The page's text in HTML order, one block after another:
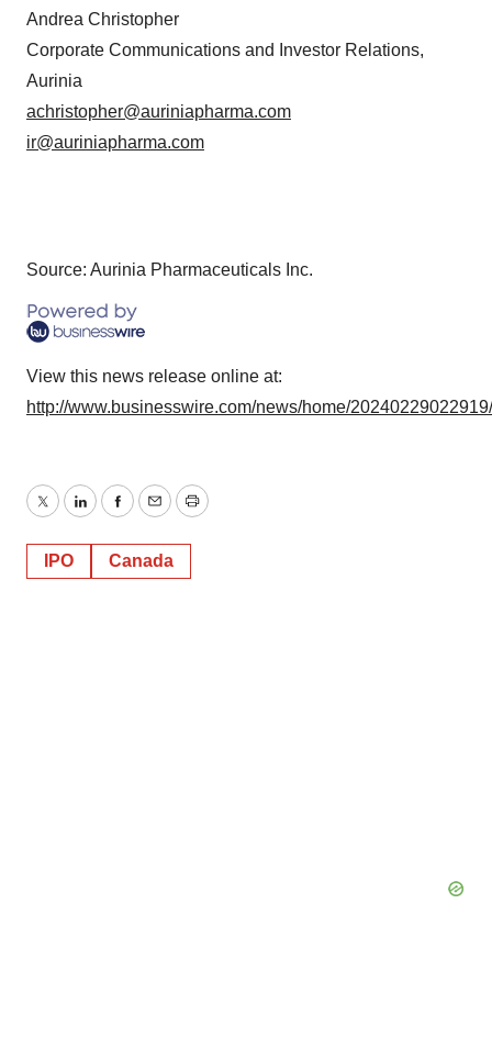
Andrea Christopher
Corporate Communications and Investor Relations,
Aurinia
achristopher@auriniapharma.com
ir@auriniapharma.com
Source: Aurinia Pharmaceuticals Inc.
View this news release online at:
http://www.businesswire.com/news/home/
TwitterLinkedInFacebook
EmailPrint
IPO Canada